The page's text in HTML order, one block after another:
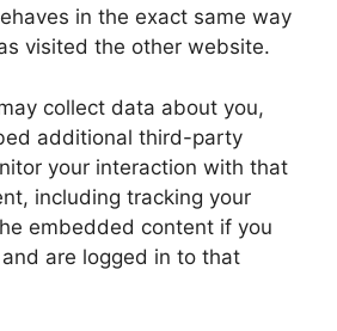
in the exact same way
visited the other website.
collect data about you,
additional third-party
your interaction with that
including tracking your
embedded content if you
are logged in to that